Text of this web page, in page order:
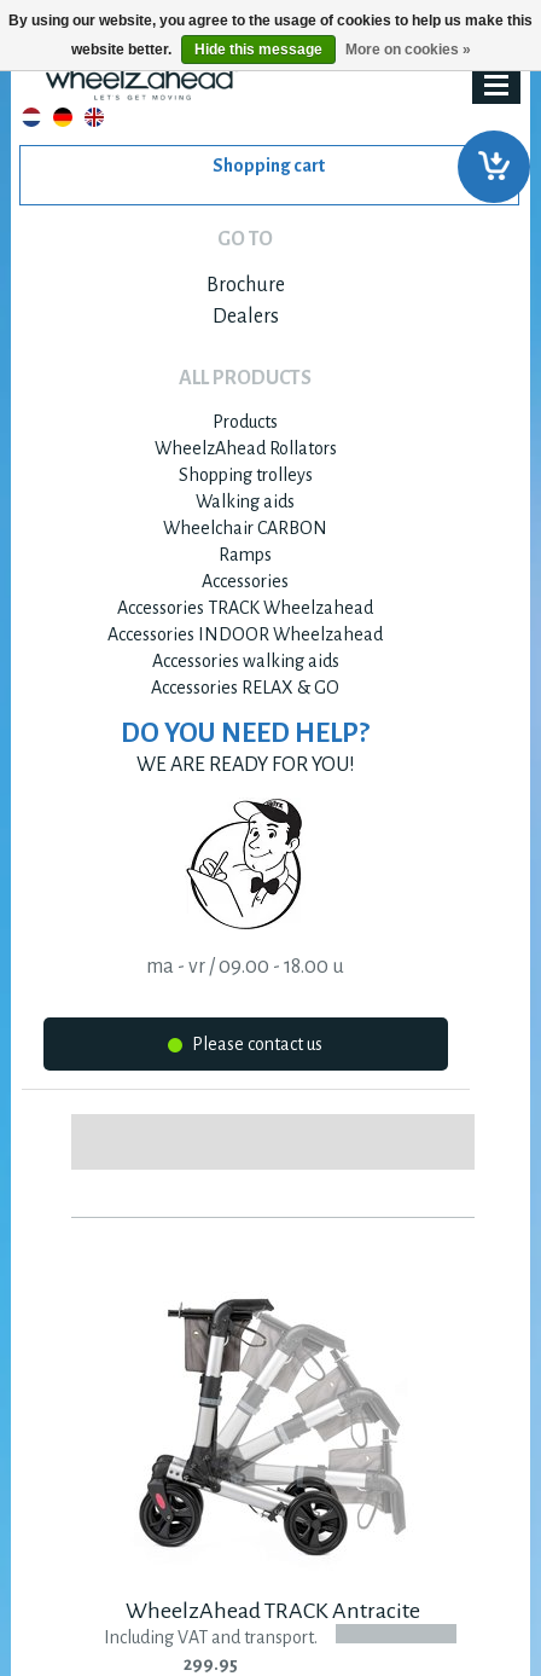
Shopping cart
GO TO
Brochure
Dealers
ALL PRODUCTS
Products
WheelzAhead Rollators
Shopping trolleys
Walking aids
Wheelchair CARBON
Ramps
Accessories
Accessories TRACK Wheelzahead
Accessories INDOOR Wheelzahead
Accessories walking aids
Accessories RELAX & GO
DO YOU NEED HELP?
WE ARE READY FOR YOU!
ma - vr / 09.00 - 18.00 u
Please contact us
WheelzAhead TRACK Antracite
Including VAT and transport.
299.95
By using our website, you agree to the usage of cookies to help us make this
website better.
Hide this message More on cookies »